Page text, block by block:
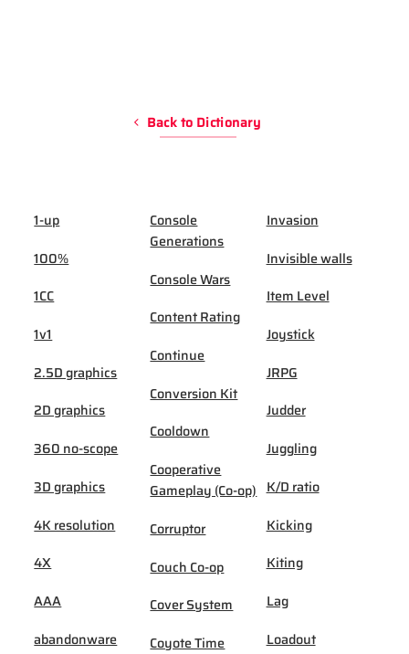
Back to Dictionary
1-up
100%
1CC
1v1
2.5D graphics
2D graphics
360 no-scope
3D graphics
4K resolution
4X
AAA
abandonware
Console
Generations
Console Wars
Content Rating
Continue
Conversion Kit
Cooldown
Cooperative
Gameplay (Co-op)
Corruptor
Couch Co-op
Cover System
Coyote Time
Invasion
Invisible walls
Item Level
Joystick
JRPG
Judder
Juggling
K/D ratio
Kicking
Kiting
Lag
Loadout